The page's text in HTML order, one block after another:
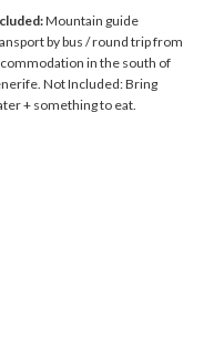
Mountain guide
by bus / round trip from
in the south of
Not Included: Bring
+ something to eat.